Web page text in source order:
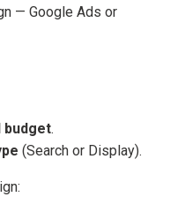
— Google Ads or
budget.
(Search or Display).